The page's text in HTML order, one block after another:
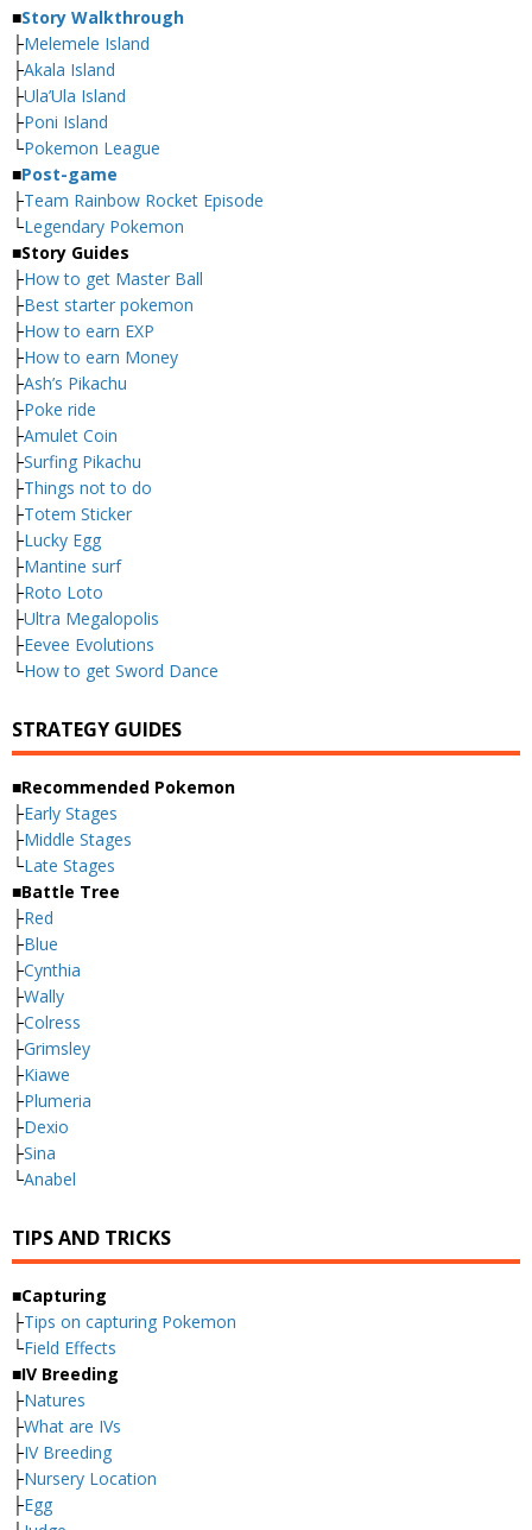
■Story Walkthrough
├Melemele Island
├Akala Island
├Ula’Ula Island
├Poni Island
└Pokemon League
■Post-game
├Team Rainbow Rocket Episode
└Legendary Pokemon
■Story Guides
├How to get Master Ball
├Best starter pokemon
├How to earn EXP
├How to earn Money
├Ash’s Pikachu
├Poke ride
├Amulet Coin
├Surfing Pikachu
├Things not to do
├Totem Sticker
├Lucky Egg
├Mantine surf
├Roto Loto
├Ultra Megalopolis
├Eevee Evolutions
└How to get Sword Dance
STRATEGY GUIDES
■Recommended Pokemon
├Early Stages
├Middle Stages
└Late Stages
■Battle Tree
├Red
├Blue
├Cynthia
├Wally
├Colress
├Grimsley
├Kiawe
├Plumeria
├Dexio
├Sina
└Anabel
TIPS AND TRICKS
■Capturing
├Tips on capturing Pokemon
└Field Effects
■IV Breeding
├Natures
├What are IVs
├IV Breeding
├Nursery Location
├Egg